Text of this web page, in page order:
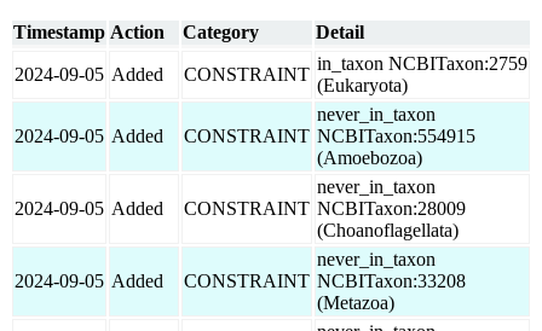
Timestamp Action Category Detail
2024-09-05 Added CONSTRAINT
in_taxon NCBITaxon:2759
(Eukaryota)
2024-09-05 Added CONSTRAINT
never_in_taxon
NCBITaxon:554915
(Amoebozoa)
2024-09-05 Added CONSTRAINT
never_in_taxon
NCBITaxon:28009
(Choanoflagellata)
2024-09-05 Added CONSTRAINT
never_in_taxon
NCBITaxon:33208
(Metazoa)